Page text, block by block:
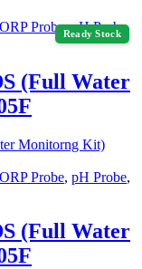
Ready Stock
ORP Probe,pH Probe,
(Full Water
ORP Probe, pH Probe,
(Full Water